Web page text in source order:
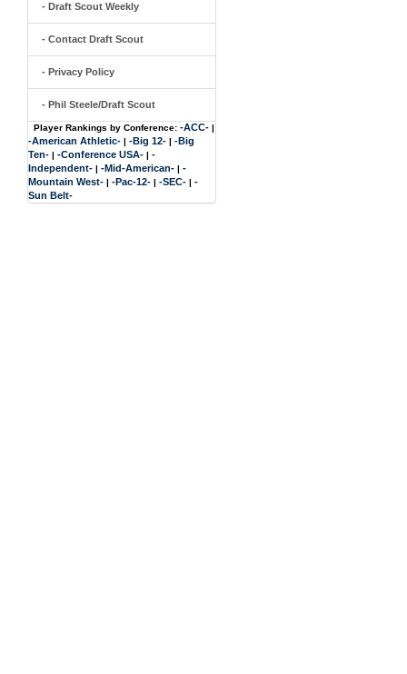
- Draft Scout Weekly
- Contact Draft Scout
- Privacy Policy
- Phil Steele/Draft Scout
Player Rankings by Conference: -ACC- |
-American Athletic- | -Big 12- | -Big
Ten- | -Conference USA- | -
Independent- | -Mid-American- | -
Mountain West- | -Pac-12- | -SEC- | -
Sun Belt-